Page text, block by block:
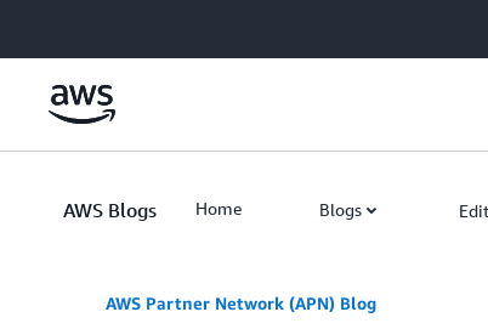
AWS Blogs Home Blogs
AWS Partner Network (APN) Blog